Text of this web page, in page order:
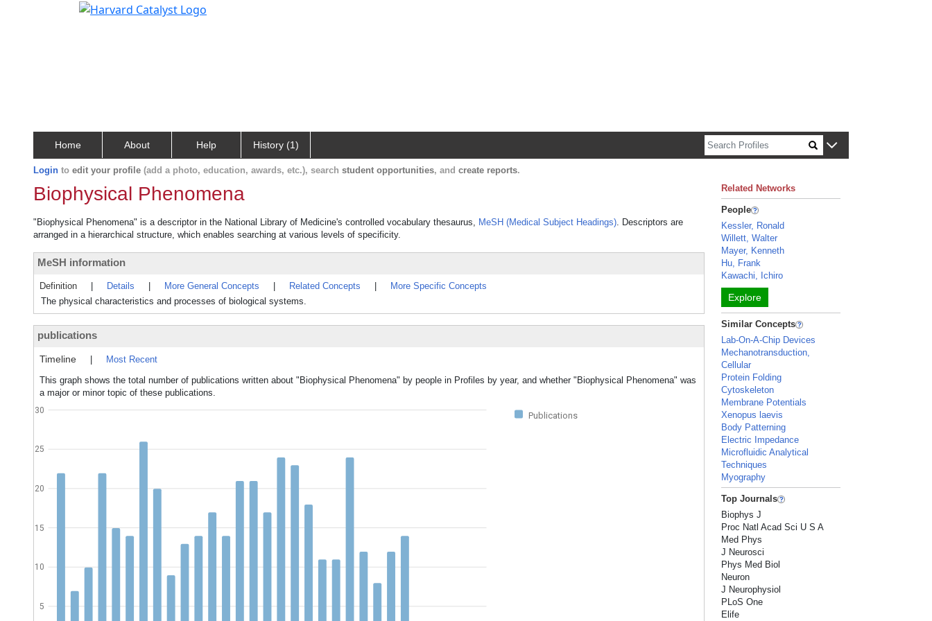
Home About Help History (1)
Login to edit your profile (add a photo, education, awards, etc.), search student opportunities, and create reports.
Biophysical Phenomena
"Biophysical Phenomena" is a descriptor in the National Library of Medicine's controlled vocabulary thesaurus, MeSH (Medical Subject Headings). Descriptors are
arranged in a hierarchical structure, which enables searching at various levels of specificity.
MeSH information
Definition Details More General Concepts Related Concepts
More Specific Concepts
The physical characteristics and processes of biological systems.
publications
Timeline
Most Recent
This graph shows the total number of publications written about "Biophysical Phenomena" by people in Profiles by year, and whether "Biophysical Phenomena" was
a major or minor topic of these publications.
Publications
5
10
15
20
25
30
Related Networks
People
Kessler, Ronald
Willett, Walter
Mayer, Kenneth
Hu, Frank
Kawachi, Ichiro
Explore
Similar Concepts
Lab-On-A-Chip Devices
Mechanotransduction,
Cellular
Protein Folding
Cytoskeleton
Membrane Potentials
Xenopus laevis
Body Patterning
Electric Impedance
Microfluidic Analytical
Techniques
Myography
Top Journals
Biophys J
Proc Natl Acad Sci U S A
Med Phys
J Neurosci
Phys Med Biol
Neuron
J Neurophysiol
PLoS One
Elife